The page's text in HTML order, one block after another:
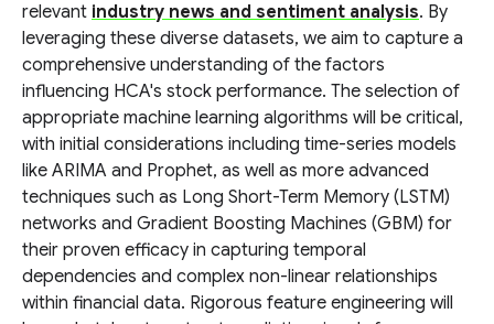
relevant industry news and sentiment analysis. By
leveraging these diverse datasets, we aim to capture a
comprehensive understanding of the factors
influencing HCA's stock performance. The selection of
appropriate machine learning algorithms will be critical,
with initial considerations including time-series models
like ARIMA and Prophet, as well as more advanced
techniques such as Long Short-Term Memory (LSTM)
networks and Gradient Boosting Machines (GBM) for
their proven efficacy in capturing temporal
dependencies and complex non-linear relationships
within financial data. Rigorous feature engineering will